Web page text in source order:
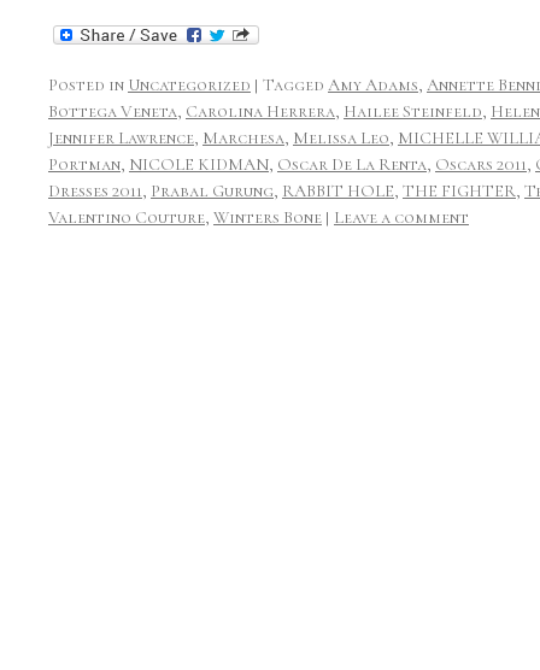
Posted in Uncategorized | Tagged Amy Adams, Annette
Bottega Veneta, Carolina Herrera, Hailee Steinfeld,
Jennifer Lawrence, Marchesa, Melissa Leo, MICHELLE
Portman, NICOLE KIDMAN, Oscar De La Renta, Oscars 2011,
Dresses 2011, Prabal Gurung, RABBIT HOLE, THE FIGHTER,
Valentino Couture, Winters Bone | Leave a comment